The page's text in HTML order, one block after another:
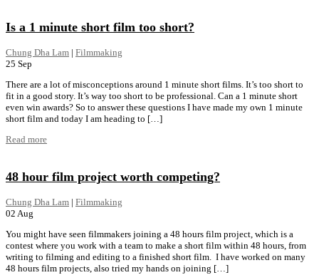
Is a 1 minute short film too short?
Chung Dha Lam | Filmmaking
25 Sep
There are a lot of misconceptions around 1 minute short films. It’s too short to
fit in a good story. It’s way too short to be professional. Can a 1 minute short
even win awards? So to answer these questions I have made my own 1 minute
short film and today I am heading to […]
Read more
48 hour film project worth competing?
Chung Dha Lam | Filmmaking
02 Aug
You might have seen filmmakers joining a 48 hours film project, which is a
contest where you work with a team to make a short film within 48 hours, from
writing to filming and editing to a finished short film. I have worked on many
48 hours film projects, also tried my hands on joining […]